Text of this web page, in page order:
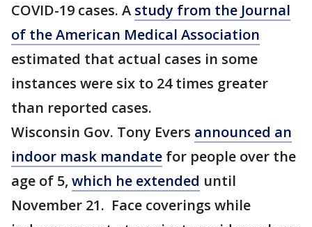
COVID-19 cases. A study from the Journal
of the American Medical Association
estimated that actual cases in some
instances were six to 24 times greater
than reported cases.
Wisconsin Gov. Tony Evers announced an
indoor mask mandate for people over the
age of 5, which he extended until
November 21. Face coverings while